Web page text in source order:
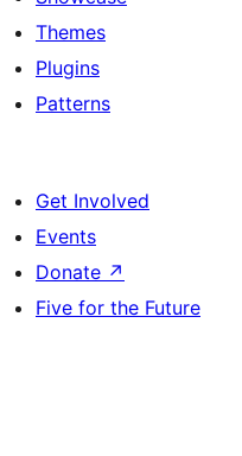
Themes
Plugins
Patterns
Get Involved
Events
Donate ↗
Five for the Future